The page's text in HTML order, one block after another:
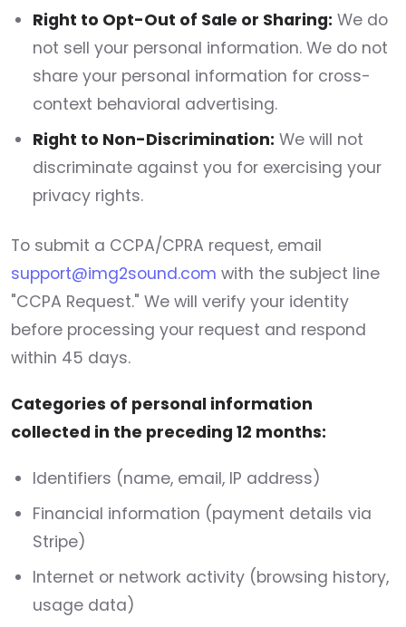
Right to Opt-Out of Sale or Sharing: We do
not sell your personal information. We do not
share your personal information for cross-
context behavioral advertising.
Right to Non-Discrimination: We will not
discriminate against you for exercising your
privacy rights.
To submit a CCPA/CPRA request, email
support@img2sound.com with the subject line
"CCPA Request." We will verify your identity
before processing your request and respond
within 45 days.
Categories of personal information
collected in the preceding 12 months:
Identifiers (name, email, IP address)
Financial information (payment details via
Stripe)
Internet or network activity (browsing history,
usage data)